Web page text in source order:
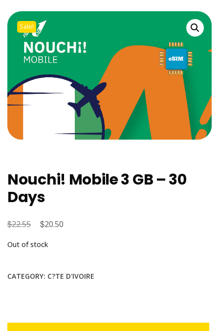
Sale!
Nouchi! Mobile 3 GB – 30
Days
$22.55
Original
was:
$20.50
Out of stock
CATEGORY: C?TE D'IVOIRE